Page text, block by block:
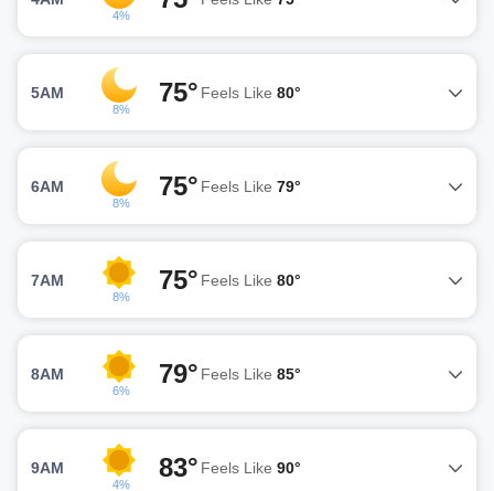
4%
5AM
8%
75° Feels Like 80°
6AM
8%
75° Feels Like 79°
7AM
8%
75° Feels Like 80°
8AM
6%
79° Feels Like 85°
9AM
4%
83° Feels Like 90°